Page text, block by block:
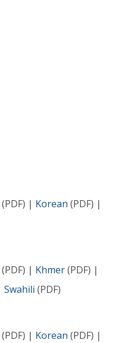
(PDF) | Korean (PDF) |
(PDF) | Khmer(PDF) |
Swahili (PDF)
(PDF) | Korean (PDF) |